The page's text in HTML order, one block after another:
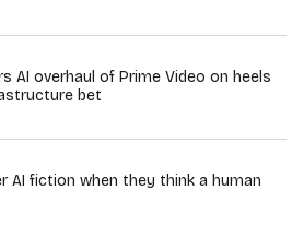
AI overhaul of Prime Video on heels
bet
AI fiction when they think a human